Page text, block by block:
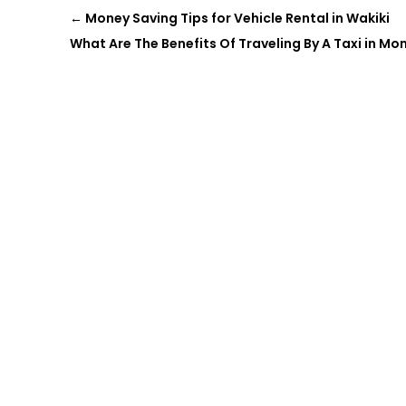
← Money Saving Tips for Vehicle Rental in Wakiki
What Are The Benefits Of Traveling By A Taxi in